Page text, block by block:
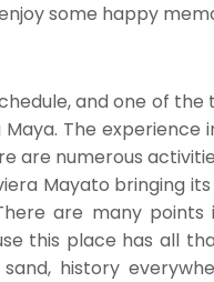
some happy
and one of
The experience
are numerous
Mayato bringing
are many
this place has all
history